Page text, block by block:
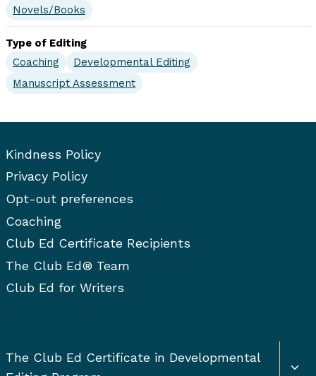
Novels/Books
Type of Editing
Coaching
Developmental Editing
Manuscript Assessment
Kindness Policy
Privacy Policy
Opt-out preferences
Coaching
Club Ed Certificate Recipients
The Club Ed® Team
Club Ed for Writers
The Club Ed Certificate in Developmental